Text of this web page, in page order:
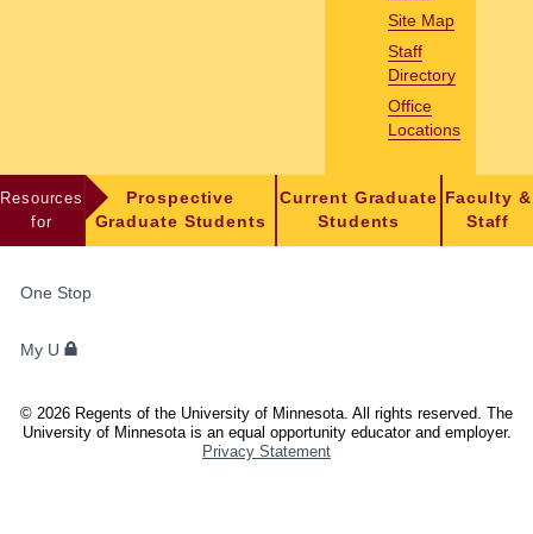
Site Map
Staff
Directory
Office
Locations
Resources
for
Prospective
Graduate Students
Current Graduate
Students
Faculty &
Staff
STUDENTS,
AND
One Stop
My U
© 2026 Regents of the University of Minnesota. All rights reserved. The
University of Minnesota is an equal opportunity educator and employer.
Privacy Statement